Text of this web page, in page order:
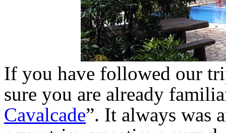
If you have followed our
sure you are already
Cavalcade”. It always was